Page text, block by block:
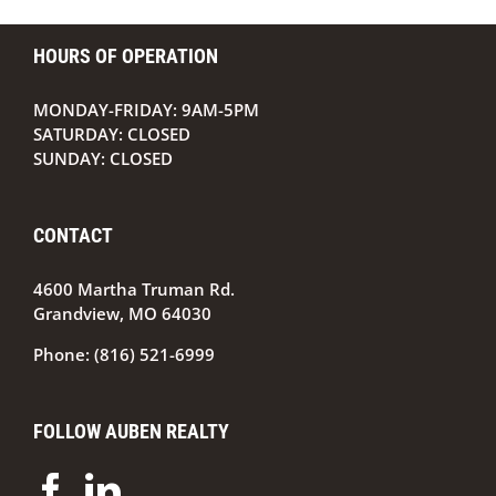
HOURS OF OPERATION
MONDAY-FRIDAY: 9AM-5PM
SATURDAY: CLOSED
SUNDAY: CLOSED
CONTACT
4600 Martha Truman Rd.
Grandview, MO 64030
Phone: (816) 521-6999
FOLLOW AUBEN REALTY